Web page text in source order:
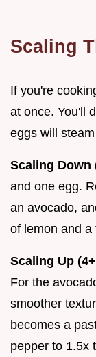
Scaling
If you're
at once. You'll
eggs will
Scaling Down
and one egg.
an avocado,
of lemon and a
Scaling Up
For the
smoother
becomes a
pepper to 1.5x